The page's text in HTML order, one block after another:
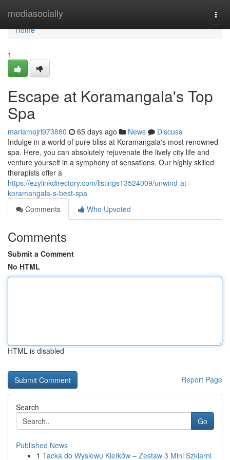
mediasocially
Home
Home
1
Escape at Koramangala's Top
Spa
mariamojrl973880 65 days ago News
Discuss
Indulge in a world of pure bliss at Koramangala's most renowned
spa. Here, you can absolutely rejuvenate the lively city life and
venture yourself in a symphony of sensations. Our highly skilled
therapists offer a
https://ezylinkdirectory.com/listings13524009/unwind-at-
koramangala-s-best-spa
Comments
Who Upvoted
Comments
Submit a Comment
No HTML
HTML is disabled
Report Page
Search
Go
Published News
1 Tacka do Wysiewu Kiełków – Zestaw 3 Mini Szklarni